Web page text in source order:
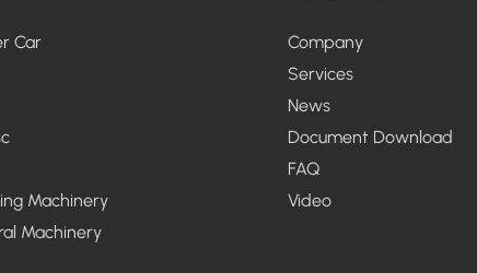
Car
Machinery
Machinery
Company
Services
News
Document Download
FAQ
Video